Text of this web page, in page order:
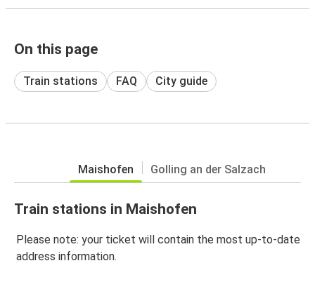
On this page
Train stations FAQ City guide
Maishofen Golling an der Salzach
Train stations in Maishofen
Please note: your ticket will contain the most up-to-date
address information.